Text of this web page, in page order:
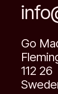
Go
112